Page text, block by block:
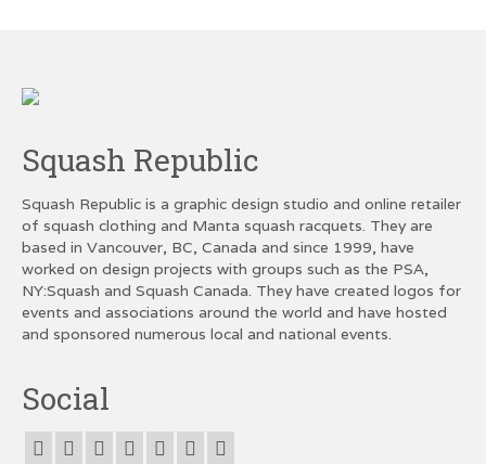
Squash Republic
Squash Republic is a graphic design studio and online retailer
of squash clothing and Manta squash racquets. They are
based in Vancouver, BC, Canada and since 1999, have
worked on design projects with groups such as the PSA,
NY:Squash and Squash Canada. They have created logos for
events and associations around the world and have hosted
and sponsored numerous local and national events.
Social